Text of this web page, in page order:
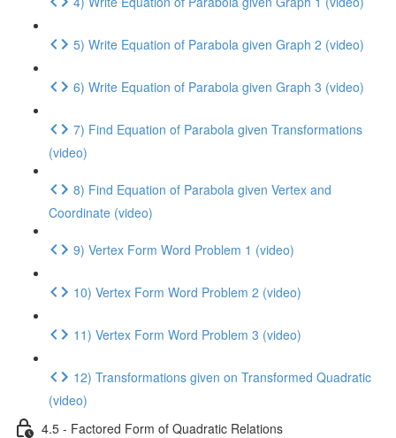
5) Write Equation of Parabola given Graph 2 (video)
6) Write Equation of Parabola given Graph 3 (video)
7) Find Equation of Parabola given Transformations
(video)
8) Find Equation of Parabola given Vertex and
Coordinate (video)
9) Vertex Form Word Problem 1 (video)
10) Vertex Form Word Problem 2 (video)
11) Vertex Form Word Problem 3 (video)
12) Transformations given on Transformed Quadratic
(video)
4.5 - Factored Form of Quadratic Relations